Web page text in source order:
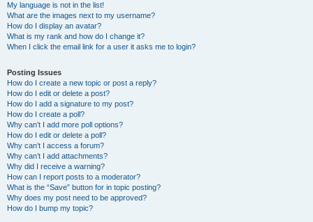
My language is not in the list!
What are the images next to my username?
How do I display an avatar?
What is my rank and how do I change it?
When I click the email link for a user it asks me to login?
Posting Issues
How do I create a new topic or post a reply?
How do I edit or delete a post?
How do I add a signature to my post?
How do I create a poll?
Why can’t I add more poll options?
How do I edit or delete a poll?
Why can’t I access a forum?
Why can’t I add attachments?
Why did I receive a warning?
How can I report posts to a moderator?
What is the “Save” button for in topic posting?
Why does my post need to be approved?
How do I bump my topic?